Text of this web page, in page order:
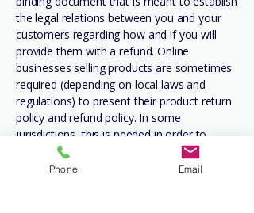
the legal relations between you and your
customers regarding how and if you will
provide them with a refund. Online
businesses selling products are sometimes
required (depending on local laws and
regulations) to present their product return
policy and refund policy. In some
jurisdictions, this is needed in order to
comply with consumer protection laws. It
may also help you avoid legal claims from
Phone Email